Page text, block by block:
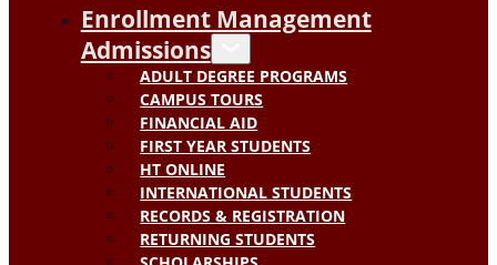
Enrollment Management
Admissions
ADULT DEGREE PROGRAMS
CAMPUS TOURS
FINANCIAL AID
FIRST YEAR STUDENTS
HT ONLINE
INTERNATIONAL STUDENTS
RECORDS & REGISTRATION
RETURNING STUDENTS